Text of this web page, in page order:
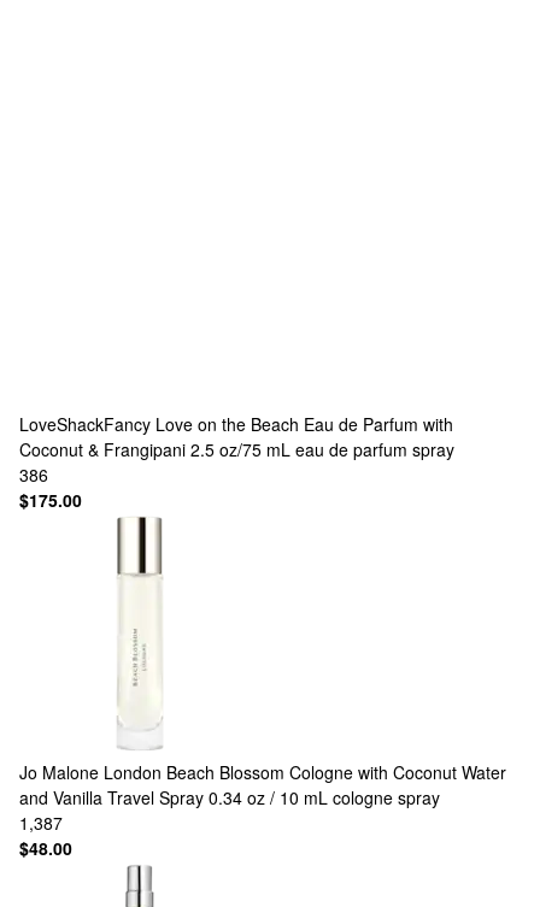
LoveShackFancy Love on the Beach Eau de Parfum with
Coconut & Frangipani 2.5 oz/75 mL eau de parfum spray
386
$175.00
Jo Malone London Beach Blossom Cologne with Coconut Water
and Vanilla Travel Spray 0.34 oz / 10 mL cologne spray
1,387
$48.00